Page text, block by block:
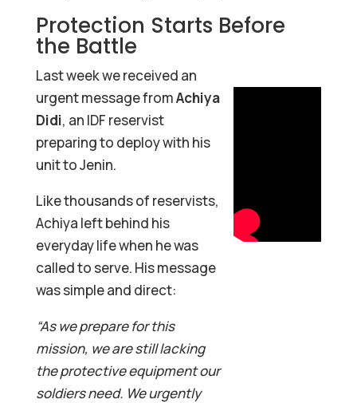
Protection Starts Before
the Battle
Last week we received an
urgent message fromAchiya
Didi, an IDF reservist
preparing to deploy with his
unit to Jenin.
Like thousands of reservists,
Achiya left behind his
everyday life when he was
called to serve. His message
was simple and direct:
“As we prepare for this
mission, we are still lacking
the protective equipment our
soldiers need. We urgently